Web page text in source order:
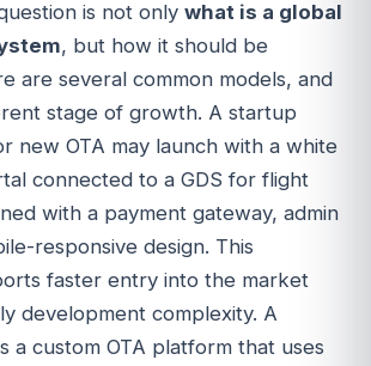
is not only what is a global
, but how it should be
are several common models, and
stage of growth. A startup
new OTA may launch with a white
connected to a GDS for flight
with a payment gateway, admin
responsive design. This
faster entry into the market
development complexity. A
a custom OTA platform that uses